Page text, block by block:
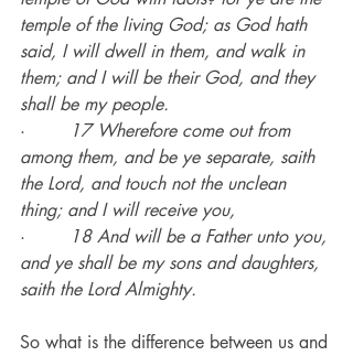
temple of the living God; as God hath
said, I will dwell in them, and walk in
them; and I will be their God, and they
shall be my people.
·
17 Wherefore come out from
among them, and be ye separate, saith
the Lord, and touch not the unclean
thing; and I will receive you,
·
18 And will be a Father unto you,
and ye shall be my sons and daughters,
saith the Lord Almighty.
So what is the difference between us and